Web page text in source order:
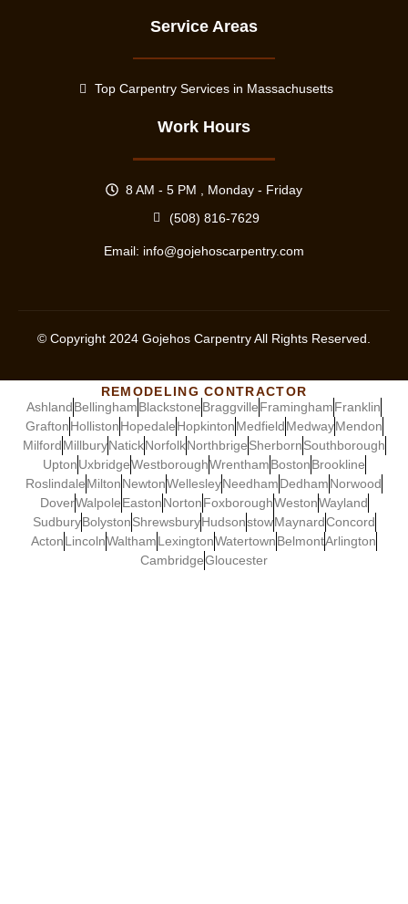
Service Areas
Top Carpentry Services in Massachusetts
Work Hours
8 AM - 5 PM , Monday - Friday
(508) 816-7629
Email: info@gojehoscarpentry.com
© Copyright 2024 Gojehos Carpentry All Rights Reserved.
REMODELING CONTRACTOR
AshlandBellinghamBlackstoneBraggvilleFraminghamFranklin
GraftonHollistonHopedaleHopkintonMedfieldMedwayMendon
MilfordMillburyNatickNorfolkNorthbrigeSherbornSouthborough
UptonUxbridgeWestboroughWrenthamBostonBrookline
RoslindaleMiltonNewtonWellesleyNeedhamDedhamNorwood
DoverWalpoleEastonNortonFoxboroughWestonWayland
SudburyBolystonShrewsburyHudsonstowMaynardConcord
ActonLincolnWalthamLexingtonWatertownBelmontArlington
CambridgeGloucester